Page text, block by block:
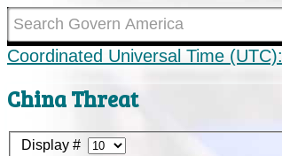
Coordinated Universal Time (UTC):
China Threat
Display #